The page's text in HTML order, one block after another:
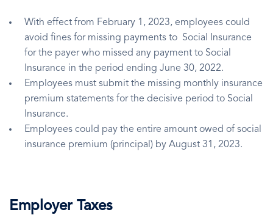
With effect from February 1, 2023, employees could
avoid fines for missing payments to Social Insurance
for the payer who missed any payment to Social
Insurance in the period ending June 30, 2022.
Employees must submit the missing monthly insurance
premium statements for the decisive period to Social
Insurance.
Employees could pay the entire amount owed of social
insurance premium (principal) by August 31, 2023.
Employer Taxes